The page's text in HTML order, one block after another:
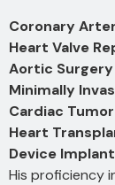
Coronary
Heart Valve
Aortic Surgery
Minimally
Cardiac
Heart
Device
His proficiency